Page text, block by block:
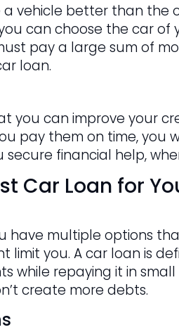
vehicle better than the
can choose the car of
pay a large sum of
loan.
you can improve your
pay them on time, you
financial help,
Car Loan for
have multiple options
limit you. A car loan is
while repaying it in
create more debts.